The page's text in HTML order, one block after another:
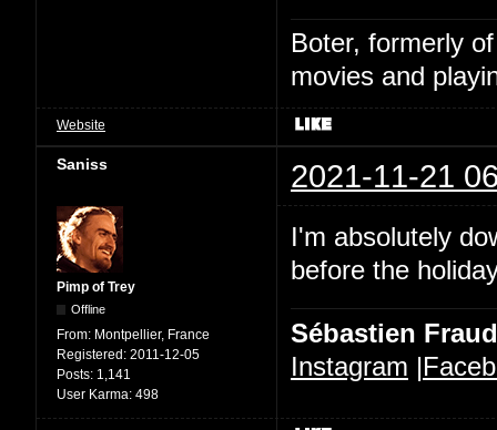
Boter, formerly
movies and
Website
Saniss 2021-11-21
Pimp of Trey
Offline
From: Montpellier, France
Registered: 2011-12-05
Posts: 1,141
User Karma: 498
I'm absolutely
before the
Sébastien Fraud
Instagram |